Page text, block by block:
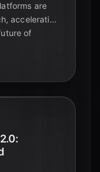
are
accelerating
of